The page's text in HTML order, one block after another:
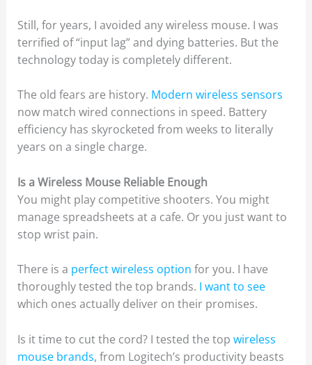
Still, for years, I avoided any wireless mouse. I was
terrified of “input lag” and dying batteries. But the
technology today is completely different.
The old fears are history. Modern wireless sensors
now match wired connections in speed. Battery
efficiency has skyrocketed from weeks to literally
years on a single charge.
Is a Wireless Mouse Reliable Enough
You might play competitive shooters. You might
manage spreadsheets at a cafe. Or you just want to
stop wrist pain.
There is a perfect wireless option for you. I have
thoroughly tested the top brands. I want to see
which ones actually deliver on their promises.
Is it time to cut the cord? I tested the top wireless
mouse brands, from Logitech’s productivity beasts